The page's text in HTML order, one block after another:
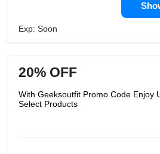
Exp: Soon
20% OFF
With Geeksoutfit Promo Code Enjoy
Select Products